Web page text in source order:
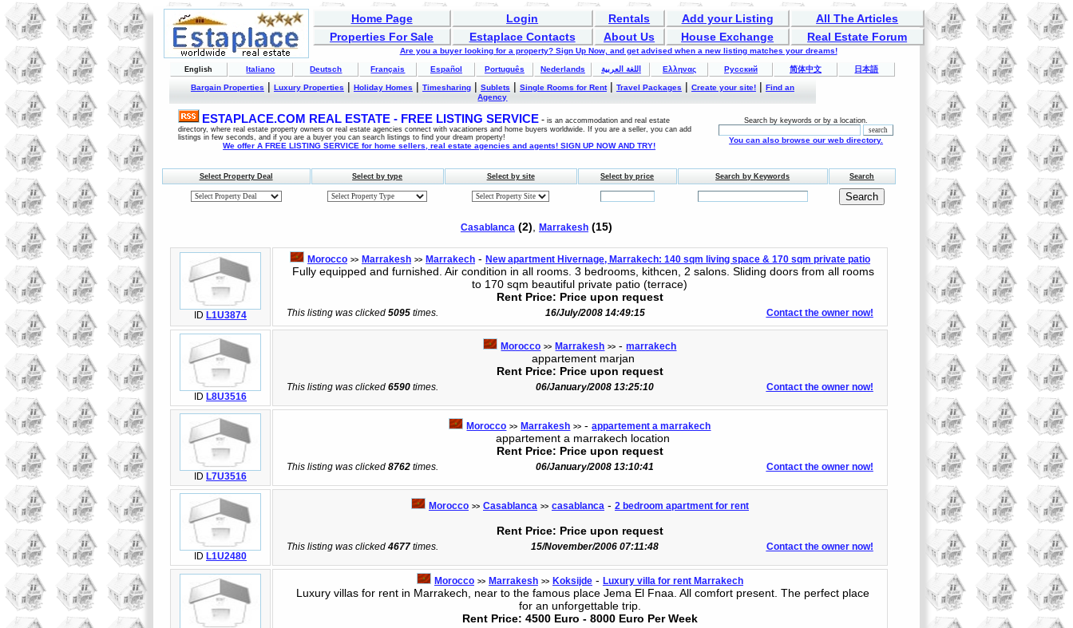
Home Page Login Rentals Add your Listing
All The Articles
Properties For Sale
Estaplace Contacts About Us House Exchange Real Estate Forum
Are you a buyer looking for a property? Sign Up Now, and get advised when a new listing matches your dreams!
English Italiano Deutsch Français Español Português Nederlands اللغة العربية Ελληνας Русский 简体中文 日本語
Bargain Properties| Luxury Properties| Holiday Homes| Timesharing| Sublets| Single Rooms for Rent| Travel Packages| Create your site!| Find an
Agency
ESTAPLACE.COM REAL ESTATE - FREE LISTING SERVICE- is an accommodation and real estate
directory, where real estate property owners or real estate agencies connect with vacationers and home buyers worldwide. If you are a seller, you can add
listings in few seconds, and if you are a buyer you can search listings to find your dream property!
We offer A FREE LISTING SERVICE for home sellers, real estate agencies and agents! SIGN UP NOW AND TRY!
Search by keywords or by a location.
You can also browse our web directory.
Select Property Deal Select by type Select by site Select by price Search by Keywords Search
Casablanca (2) Marrakesh (15)
ID L1U3874
Morocco >> Marrakesh >> Marrakech- New apartment Hivernage, Marrakech: 140 sqm living space & 170 sqm private patio
Fully equipped and furnished. Air condition in all rooms. 3 bedrooms, kithcen, 2 salons. Sliding doors from all rooms
to 170 sqm beautiful private patio (terrace)
Rent Price: Price upon request
This listing was clicked 5095times. 16/July/2008 14:49:15 Contact the owner now!
ID L8U3516
Morocco >> Marrakesh >> -marrakech
appartement marjan
Rent Price: Price upon request
This listing was clicked 6590times. 06/January/2008 13:25:10 Contact the owner now!
ID L7U3516
Morocco >> Marrakesh >> -appartement a marrakech
appartement a marrakech location
Rent Price: Price upon request
This listing was clicked 8762times. 06/January/2008 13:10:41 Contact the owner now!
ID L1U2480
Morocco >> Casablanca >> casablanca - 2 bedroom apartment for rent
Rent Price: Price upon request
This listing was clicked 4677times. 15/November/2006 07:11:48 Contact the owner now!
Morocco >> Marrakesh >> Koksijde- Luxury villa for rent Marrakech
Luxury villas for rent in Marrakech, near to the famous place Jema El Fnaa. All comfort present. The perfect place
for an unforgettable trip.
Rent Price: 4500 Euro - 8000 Euro Per Week